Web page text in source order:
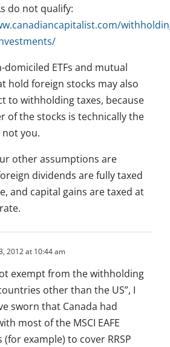
do not qualify:
domiciled ETFs and mutual
hold foreign stocks may also
to withholding taxes, because
of the stocks is technically the
you.
other assumptions are
dividends are fully taxed
and capital gains are taxed at
2012 at 10:44 am
exempt from the withholding
other than the US”, I
sworn that Canada had
most of the MSCI EAFE
example) to cover RRSP